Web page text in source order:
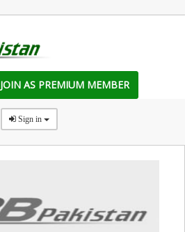
JOIN AS PREMIUM MEMBER
Sign in